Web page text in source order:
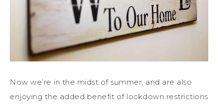
Now we’re in the midst of summer, and are also
enjoying the added benefit of lockdown restrictions